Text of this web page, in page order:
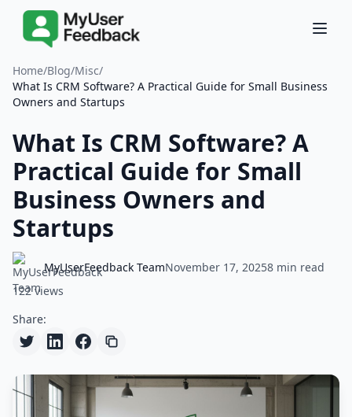
Home/Blog/Misc/
What Is CRM Software? A Practical Guide for Small Business
Owners and Startups
What Is CRM Software? A
Practical Guide for Small
Business Owners and
Startups
MyUserFeedback TeamNovember 17, 20258 min read
122 views
Share: